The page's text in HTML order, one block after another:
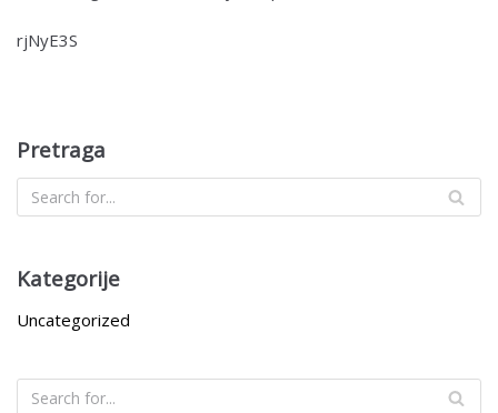
rjNyE3S
Pretraga
Kategorije
Uncategorized